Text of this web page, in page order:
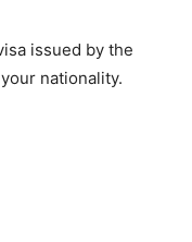
issued by the
nationality.